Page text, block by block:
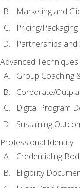
Marketing and
Pricing/
Partnerships and
Advanced
Group Coaching
Corporate/
Digital Program
Sustaining
Professional Identity
Credentialing
Eligibility